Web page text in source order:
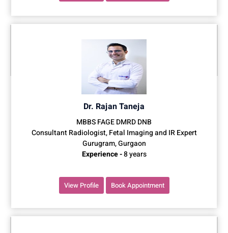
Dr. Rajan Taneja
MBBS FAGE DMRD DNB
Consultant Radiologist, Fetal Imaging and IR Expert
Gurugram, Gurgaon
Experience -8 years
View Profile Book Appointment